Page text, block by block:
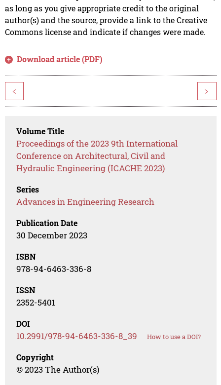
as long as you give appropriate credit to the original
author(s) and the source, provide a link to the Creative
Commons license and indicate if changes were made.
Download article (PDF)
< >
Volume Title
Proceedings of the 2023 9th International
Conference on Architectural, Civil and
Hydraulic Engineering (ICACHE 2023)
Series
Advances in Engineering Research
Publication Date
30 December 2023
ISBN
978-94-6463-336-8
ISSN
2352-5401
DOI
10.2991/978-94-6463-336-8_39 How to use a DOI?
Copyright
© 2023 The Author(s)